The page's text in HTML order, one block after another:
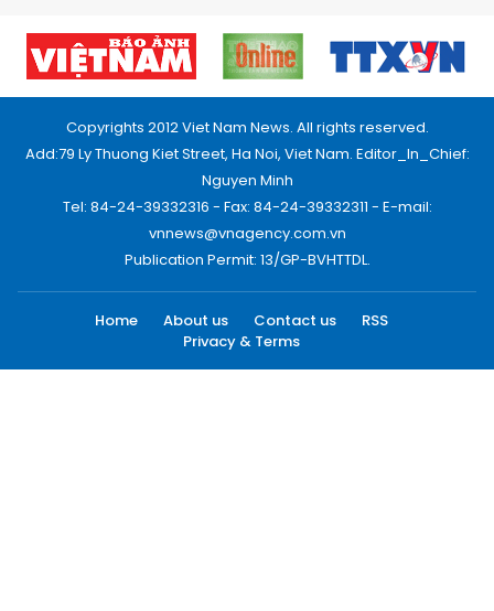
Copyrights 2012 Viet Nam News. All rights reserved.
Add:79 Ly Thuong Kiet Street, Ha Noi, Viet Nam. Editor_In_Chief:
Nguyen Minh
Tel: 84-24-39332316 - Fax: 84-24-39332311 - E-mail:
vnnews@vnagency.com.vn
Publication Permit: 13/GP-BVHTTDL.
Home About us Contact us
RSS
Privacy & Terms